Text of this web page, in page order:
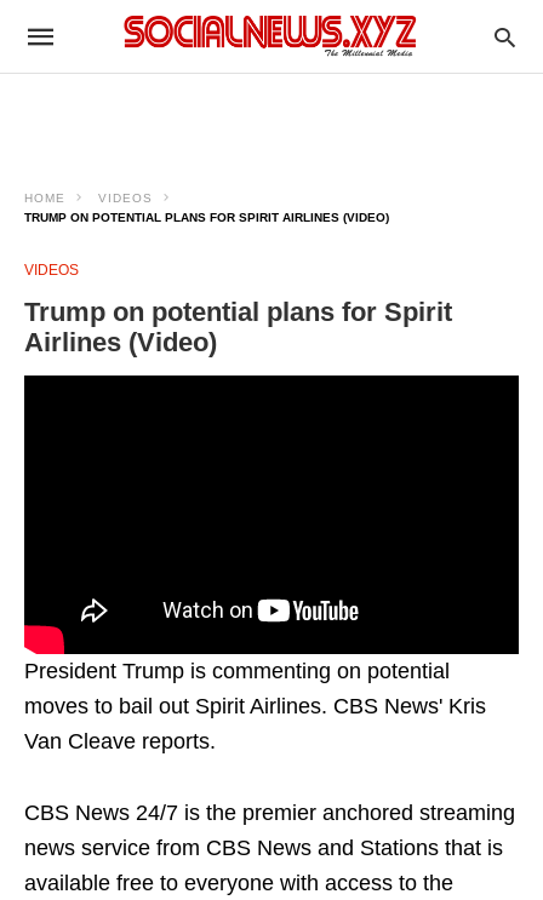
HOME
VIDEOS
TRUMP ON POTENTIAL PLANS FOR SPIRIT AIRLINES (VIDEO)
VIDEOS
Trump on potential plans for Spirit
Airlines (Video)
President Trump is commenting on potential
moves to bail out Spirit Airlines. CBS News' Kris
Van Cleave reports.
CBS News 24/7 is the premier anchored streaming
news service from CBS News and Stations that is
available free to everyone with access to the